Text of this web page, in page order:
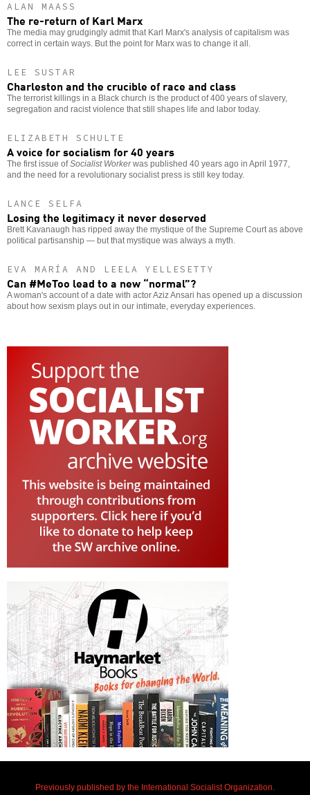
ALAN MAASS
The re-return of Karl Marx
The media may grudgingly admit that Karl Marx's analysis of capitalism was
correct in certain ways. But the point for Marx was to change it all.
LEE SUSTAR
Charleston and the crucible of race and class
The terrorist killings in a Black church is the product of 400 years of slavery,
segregation and racist violence that still shapes life and labor today.
ELIZABETH SCHULTE
A voice for socialism for 40 years
The first issue ofSocialist Workerwas published 40 years ago in April 1977,
and the need for a revolutionary socialist press is still key today.
LANCE SELFA
Losing the legitimacy it never deserved
Brett Kavanaugh has ripped away the mystique of the Supreme Court as above
political partisanship — but that mystique was always a myth.
EVA MARÍA AND LEELA YELLESETTY
Can #MeToo lead to a new “normal”?
A woman's account of a date with actor Aziz Ansari has opened up a discussion
about how sexism plays out in our intimate, everyday experiences.
Previously published by the International Socialist Organization.